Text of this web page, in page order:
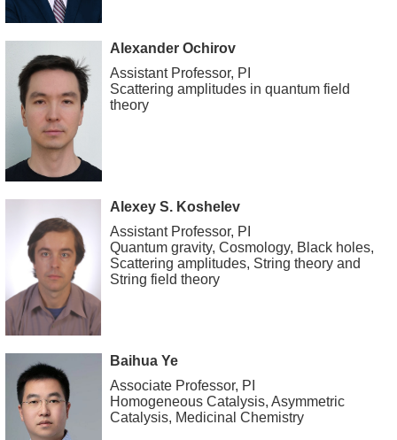
Alexander Ochirov
Assistant Professor, PI
Scattering amplitudes in quantum field
theory
Alexey S. Koshelev
Assistant Professor, PI
Quantum gravity, Cosmology, Black holes,
Scattering amplitudes, String theory and
String field theory
Baihua Ye
Associate Professor, PI
Homogeneous Catalysis, Asymmetric
Catalysis, Medicinal Chemistry